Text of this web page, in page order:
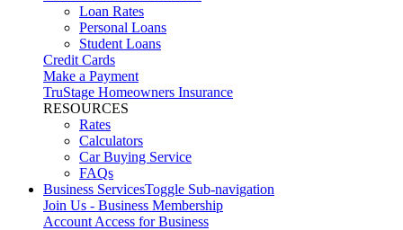
Loan Rates
Personal Loans
Student Loans
Credit Cards
Make a Payment
TruStage Homeowners Insurance
RESOURCES
Rates
Calculators
Car Buying Service
FAQs
Business ServicesToggle Sub-navigation
Join Us - Business Membership
Account Access for Business